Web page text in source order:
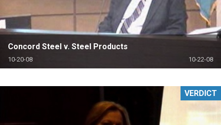
Concord Steel v. Steel Products
10-20-08 10-22-08
VERDICT